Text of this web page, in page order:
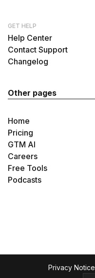
GET HELP
Help Center
Contact Support
Changelog
Other pages
Home
Pricing
GTM AI
Careers
Free Tools
Podcasts
Privacy Notice